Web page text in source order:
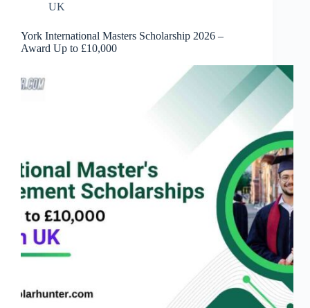
UK
York International Masters Scholarship 2026 –
Award Up to £10,000